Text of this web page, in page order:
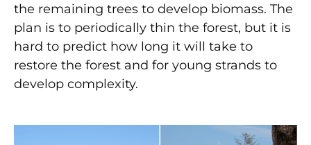
the remaining trees to develop biomass. The
plan is to periodically thin the forest, but it is
hard to predict how long it will take to
restore the forest and for young strands to
develop complexity.